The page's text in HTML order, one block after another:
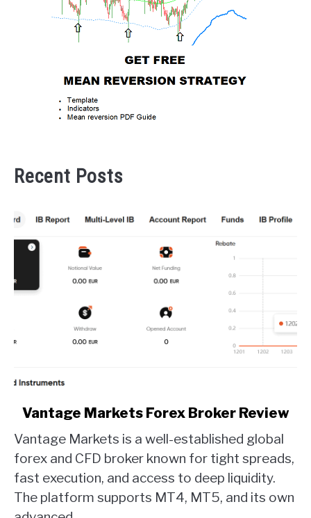
Recent Posts
link
Vantage
Markets
Forex
Broker
Review
Vantage Markets Forex Broker Review
Vantage Markets is a well-established global
forex and CFD broker known for tight spreads,
fast execution, and access to deep liquidity.
The platform supports MT4, MT5, and its own